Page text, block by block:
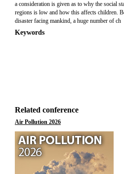
a consideration is given as to why the social
regions is low and how this affects children.
disaster facing mankind, a huge number of ch
Keywords
Related conference
Air Pollution 2026